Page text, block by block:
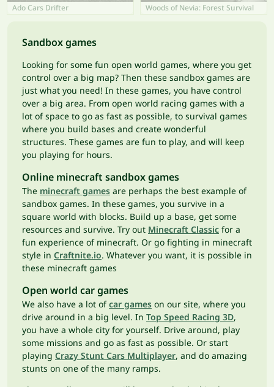
Ado Cars Drifter Woods of Nevia: Forest Survival
Sandbox games
Looking for some fun open world games, where you get
control over a big map? Then these sandbox games are
just what you need! In these games, you have control
over a big area. From open world racing games with a
lot of space to go as fast as possible, to survival games
where you build bases and create wonderful
structures. These games are fun to play, and will keep
you playing for hours.
Online minecraft sandbox games
The minecraft games are perhaps the best example of
sandbox games. In these games, you survive in a
square world with blocks. Build up a base, get some
resources and survive. Try out Minecraft Classic for a
fun experience of minecraft. Or go fighting in minecraft
style in Craftnite.io. Whatever you want, it is possible in
these minecraft games
Open world car games
We also have a lot ofcar games on our site, where you
drive around in a big level. In Top Speed Racing 3D,
you have a whole city for yourself. Drive around, play
some missions and go as fast as possible. Or start
playing Crazy Stunt Cars Multiplayer, and do amazing
stunts on one of the many ramps.